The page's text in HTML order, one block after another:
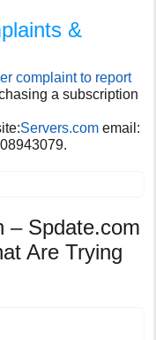
&
complaint to report
a subscription
Servers.com email:
– Spdate.com
Are Trying